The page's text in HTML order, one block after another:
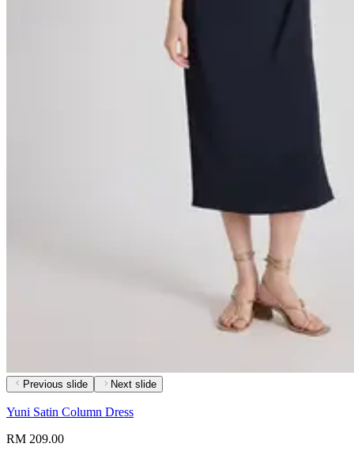
Previous slide Next slide
Yuni Satin Column Dress
RM 209.00